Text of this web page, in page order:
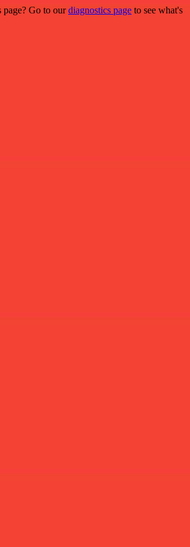
Go to ourdiagnostics page to see what's